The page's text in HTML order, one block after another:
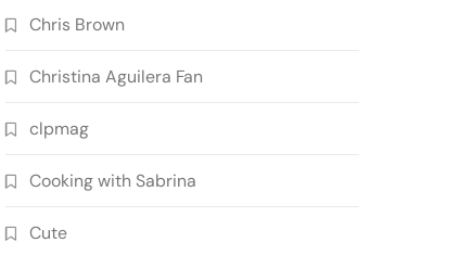
Chris Brown
Christina Aguilera Fan
clpmag
Cooking with Sabrina
Cute